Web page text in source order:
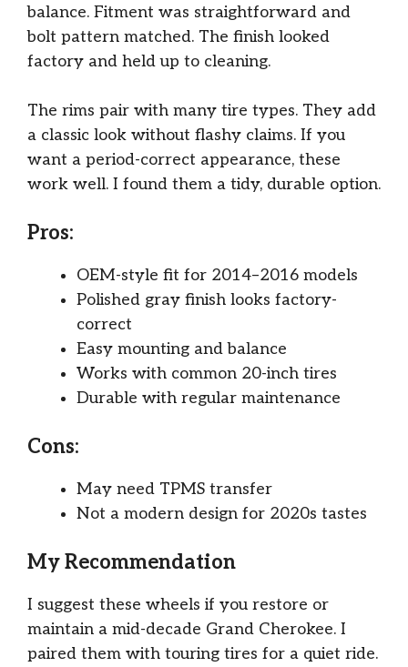
balance. Fitment was straightforward and
bolt pattern matched. The finish looked
factory and held up to cleaning.
The rims pair with many tire types. They add
a classic look without flashy claims. If you
want a period-correct appearance, these
work well. I found them a tidy, durable option.
Pros:
OEM-style fit for 2014–2016 models
Polished gray finish looks factory-
correct
Easy mounting and balance
Works with common 20-inch tires
Durable with regular maintenance
Cons:
May need TPMS transfer
Not a modern design for 2020s tastes
My Recommendation
I suggest these wheels if you restore or
maintain a mid-decade Grand Cherokee. I
paired them with touring tires for a quiet ride.